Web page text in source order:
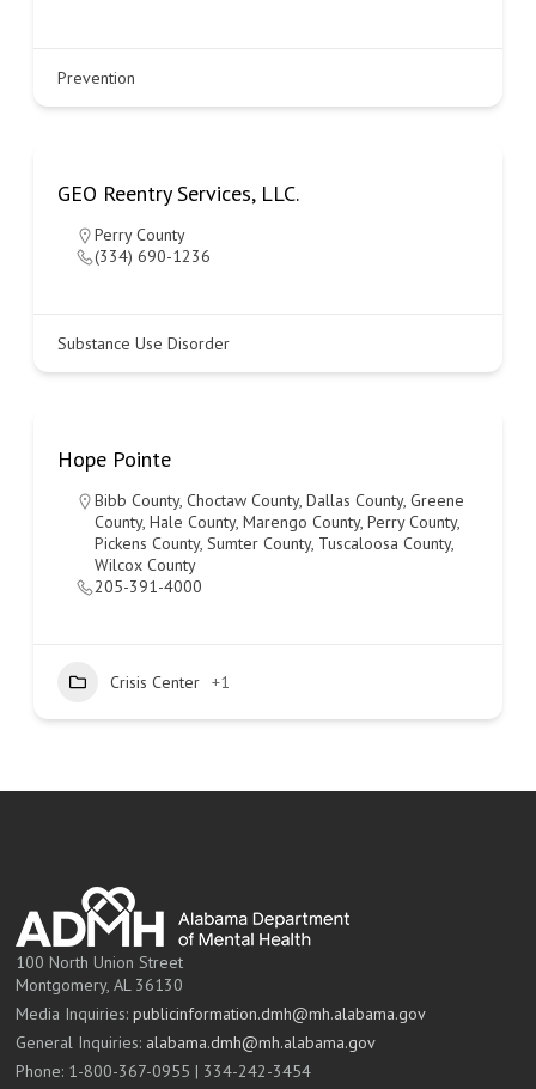
Prevention
GEO Reentry Services, LLC.
Perry County
(334) 690-1236
Substance Use Disorder
Hope Pointe
Bibb County,Choctaw County,Dallas County,Greene
County,Hale County,Marengo County,Perry County,
Pickens County,Sumter County, Tuscaloosa County,
Wilcox County
205-391-4000
Crisis Center +1
100 North Union Street
Montgomery, AL 36130
Media Inquiries:publicinformation.dmh@mh.alabama.gov
General Inquiries: alabama.dmh@mh.alabama.gov
Phone: 1-800-367-0955 | 334-242-3454